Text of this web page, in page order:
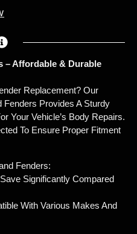
– Affordable & Durable
Replacement? Our
Fenders Provides A Sturdy
Your Vehicle’s Body Repairs.
To Ensure Proper Fitment
Fenders:
Significantly Compared
With Various Makes And